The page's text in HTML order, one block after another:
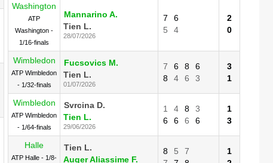
Washington
ATP
Washington -
1/16-finals
Mannarino A.
Tien L.
28/07/2026
7
6
5
4
2
0
Wimbledon
ATP Wimbledon
- 1/32-finals
Fucsovics M.
Tien L.
01/07/2026
7 6 8
6
8
4 6 3
3
1
Wimbledon
ATP Wimbledon
- 1/64-finals
Svrcina D.
Tien L.
29/06/2026
1 4 8
3
6
6 6 6
1
3
Halle
ATP Halle - 1/8-
Tien L.
Auger Aliassime F.
8 5
7
1